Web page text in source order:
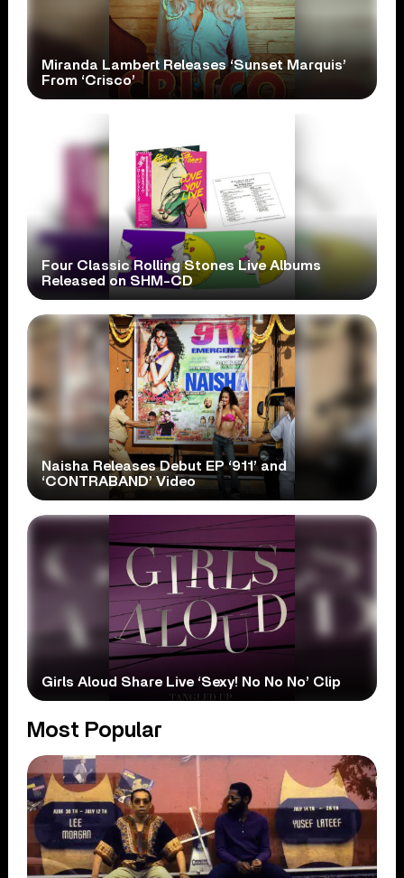
Miranda Lambert Releases ‘Sunset Marquis’
From ‘Crisco’
Four Classic Rolling Stones Live Albums
Released on SHM-CD
Naisha Releases Debut EP ‘911’ and
‘CONTRABAND’ Video
Girls Aloud Share Live ‘Sexy! No No No’ Clip
Most Popular